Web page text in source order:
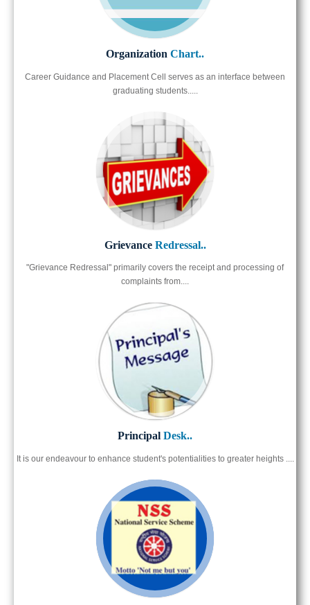
Organization Chart..
Career Guidance and Placement Cell serves as an interface between
graduating students.....
Grievance Redressal..
"Grievance Redressal" primarily covers the receipt and processing of
complaints from....
Principal Desk..
It is our endeavour to enhance student's potentialities to greater heights ....